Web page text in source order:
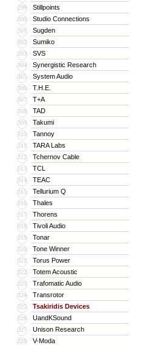
299 Stillpoints
300 Studio Connections
301 Sugden
302 Sumiko
303 SVS
304 Synergistic Research
305 System Audio
306 T.H.E.
307 T+A
308 TAD
309 Takumi
310 Tannoy
311 TARA Labs
312 Tchernov Cable
313 TCL
314 TEAC
315 Tellurium Q
316 Thales
317 Thorens
318 Tivoli Audio
319 Tonar
320 Tone Winner
321 Torus Power
322 Totem Acoustic
323 Trafomatic Audio
324 Transrotor
325 Tsakiridis Devices
326 UandKSound
327 Unison Research
328 V-Moda